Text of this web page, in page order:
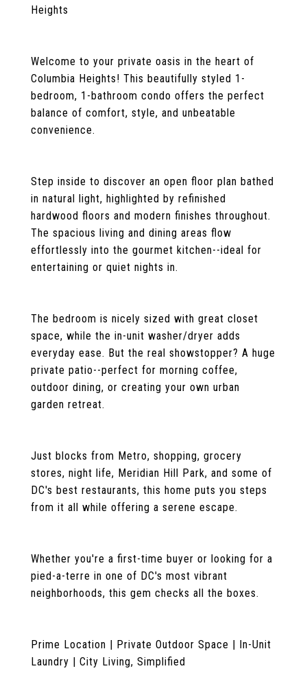
Heights
Welcome to your private oasis in the heart of
Columbia Heights! This beautifully styled 1-
bedroom, 1-bathroom condo offers the perfect
balance of comfort, style, and unbeatable
convenience.
Step inside to discover an open floor plan bathed
in natural light, highlighted by refinished
hardwood floors and modern finishes throughout.
The spacious living and dining areas flow
effortlessly into the gourmet kitchen--ideal for
entertaining or quiet nights in.
The bedroom is nicely sized with great closet
space, while the in-unit washer/dryer adds
everyday ease. But the real showstopper? A huge
private patio--perfect for morning coffee,
outdoor dining, or creating your own urban
garden retreat.
Just blocks from Metro, shopping, grocery
stores, night life, Meridian Hill Park, and some of
DC's best restaurants, this home puts you steps
from it all while offering a serene escape.
Whether you're a first-time buyer or looking for a
pied-a-terre in one of DC's most vibrant
neighborhoods, this gem checks all the boxes.
Prime Location | Private Outdoor Space | In-Unit
Laundry | City Living, Simplified